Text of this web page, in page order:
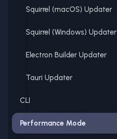
Squirrel (macOS) Updater
Squirrel (Windows) Updater
Electron Builder Updater
Tauri Updater
CLI
Performance Mode